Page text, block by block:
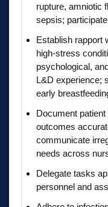
rupture, amniotic
sepsis;
Establish rapport
high-stress
psychological,
L&D experience;
early
Document
outcomes
communicate
needs across
Delegate tasks
personnel and